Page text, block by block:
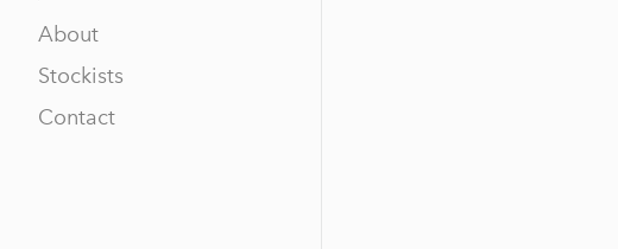
About
Stockists
Contact